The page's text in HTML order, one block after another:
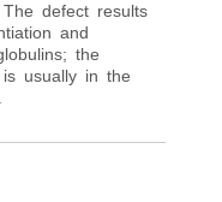
defect results
and
the
usually in the